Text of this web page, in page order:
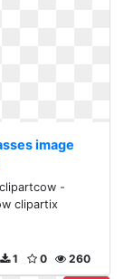
image
-
clipartix
260
0
1